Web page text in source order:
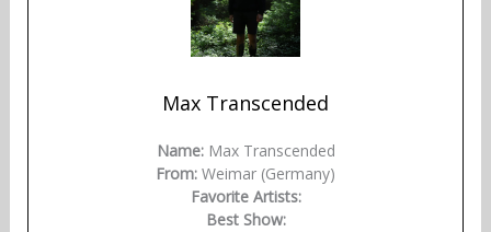
Max Transcended
Name:Max Transcended
From: Weimar (Germany)
Favorite Artists:
Best Show: